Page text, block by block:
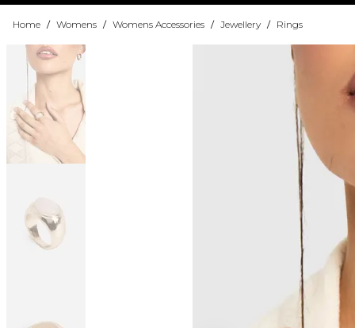
Home / Womens / Womens Accessories / Jewellery / Rings